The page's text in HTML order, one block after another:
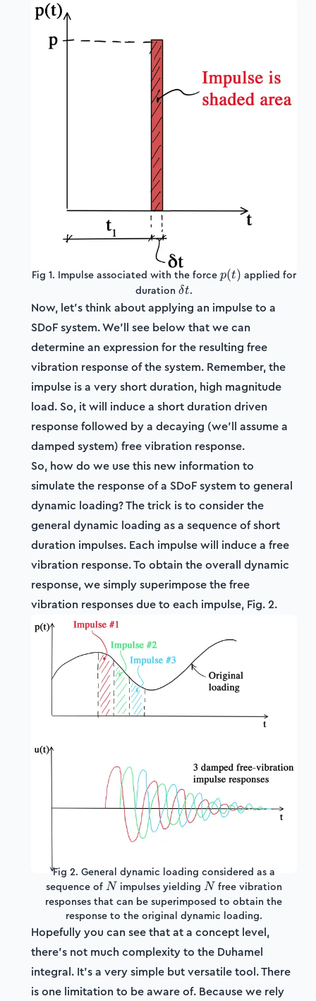
Fig 1. Impulse associated with the force p(t)
p(t) applied for
duration\delta
t
δt.
Now, let's think about applying an impulse to a
SDoF system. We'll see below that we can
determine an expression for the resulting free
vibration response of the system. Remember, the
impulse is a very short duration, high magnitude
load. So, it will induce a short duration driven
response followed by a decaying (we'll assume a
damped system) free vibration response.
So, how do we use this new information to
simulate the response of a SDoF system to general
dynamic loading? The trick is to consider the
general dynamic loading as a sequence of short
duration impulses. Each impulse will induce a free
vibration response. To obtain the overall dynamic
response, we simply superimpose the free
vibration responses due to each impulse, Fig. 2.
Fig 2. General dynamic loading considered as a
sequence of N
Nimpulses yielding N
Nfree vibration
responses that can be superimposed to obtain the
response to the original dynamic loading.
Hopefully you can see that at a concept level,
there's not much complexity to the Duhamel
integral. It's a very simple but versatile tool. There
is one limitation to be aware of. Because we rely